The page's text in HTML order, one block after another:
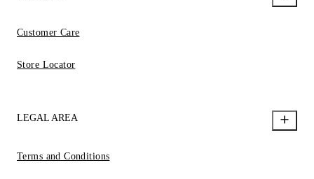
Customer Care
Store Locator
LEGAL AREA
Terms and Conditions